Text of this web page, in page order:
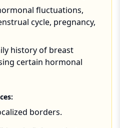
fluctuations,
cycle, pregnancy,
history of breast
certain hormonal
borders.